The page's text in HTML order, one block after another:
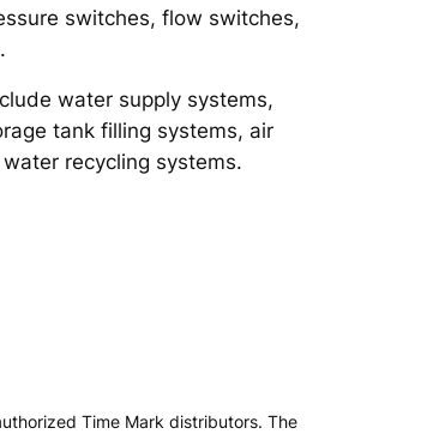
switches, flow switches,
water supply systems,
tank filling systems, air
recycling systems.
Time Mark distributors. The